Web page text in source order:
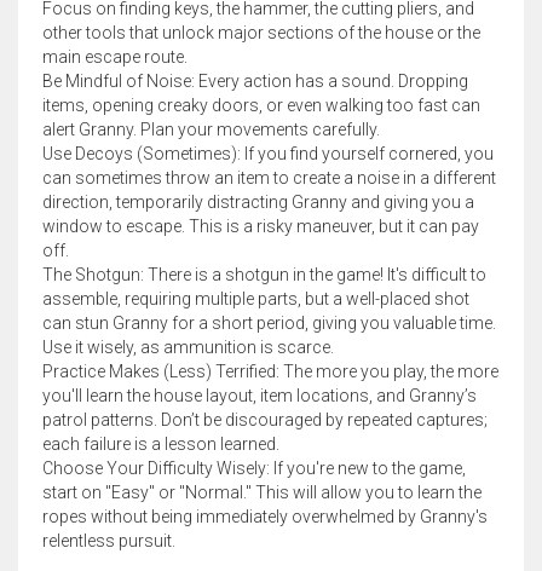
Focus on finding keys, the hammer, the cutting pliers, and
other tools that unlock major sections of the house or the
main escape route.
Be Mindful of Noise: Every action has a sound. Dropping
items, opening creaky doors, or even walking too fast can
alert Granny. Plan your movements carefully.
Use Decoys (Sometimes): If you find yourself cornered, you
can sometimes throw an item to create a noise in a different
direction, temporarily distracting Granny and giving you a
window to escape. This is a risky maneuver, but it can pay
off.
The Shotgun: There is a shotgun in the game! It's difficult to
assemble, requiring multiple parts, but a well-placed shot
can stun Granny for a short period, giving you valuable time.
Use it wisely, as ammunition is scarce.
Practice Makes (Less) Terrified: The more you play, the more
you'll learn the house layout, item locations, and Granny’s
patrol patterns. Don’t be discouraged by repeated captures;
each failure is a lesson learned.
Choose Your Difficulty Wisely: If you're new to the game,
start on "Easy" or "Normal." This will allow you to learn the
ropes without being immediately overwhelmed by Granny's
relentless pursuit.